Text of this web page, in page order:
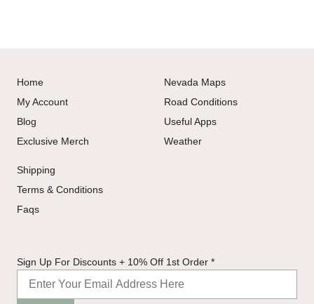
Home
My Account
Blog
Exclusive Merch
Nevada Maps
Road Conditions
Useful Apps
Weather
Shipping
Terms & Conditions
Faqs
Up 1st
Sign Up For Discounts + 10% Off 1st Order *